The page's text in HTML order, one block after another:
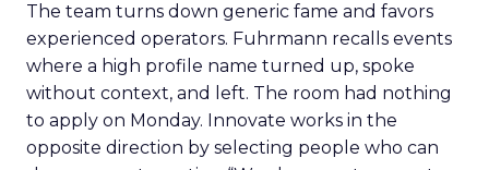
The team turns down generic fame and favors
experienced operators. Fuhrmann recalls events
where a high profile name turned up, spoke
without context, and left. The room had nothing
to apply on Monday. Innovate works in the
opposite direction by selecting people who can